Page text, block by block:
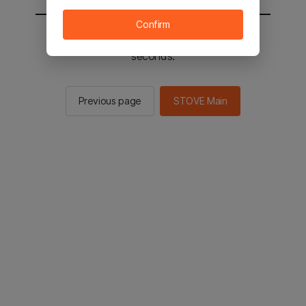
You will be sent to the STOVE main in 2
seconds.
Previous page STOVE Main
Confirm